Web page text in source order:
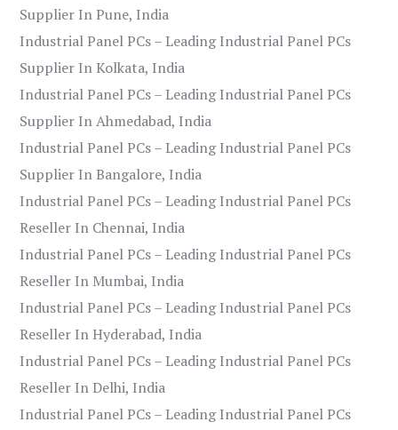
Supplier In Pune, India
Industrial Panel PCs – Leading Industrial Panel PCs
Supplier In Kolkata, India
Industrial Panel PCs – Leading Industrial Panel PCs
Supplier In Ahmedabad, India
Industrial Panel PCs – Leading Industrial Panel PCs
Supplier In Bangalore, India
Industrial Panel PCs – Leading Industrial Panel PCs
Reseller In Chennai, India
Industrial Panel PCs – Leading Industrial Panel PCs
Reseller In Mumbai, India
Industrial Panel PCs – Leading Industrial Panel PCs
Reseller In Hyderabad, India
Industrial Panel PCs – Leading Industrial Panel PCs
Reseller In Delhi, India
Industrial Panel PCs – Leading Industrial Panel PCs